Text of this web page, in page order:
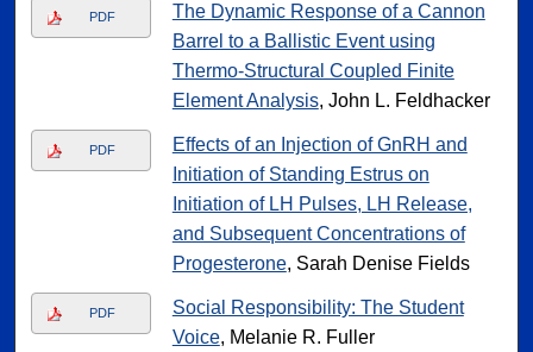
PDF
The Dynamic Response of a Cannon
Barrel to a Ballistic Event using
Thermo-Structural Coupled Finite
Element Analysis, John L. Feldhacker
PDF
Effects of an Injection of GnRH and
Initiation of Standing Estrus on
Initiation of LH Pulses, LH Release,
and Subsequent Concentrations of
Progesterone, Sarah Denise Fields
PDF
Social Responsibility: The Student
Voice, Melanie R. Fuller